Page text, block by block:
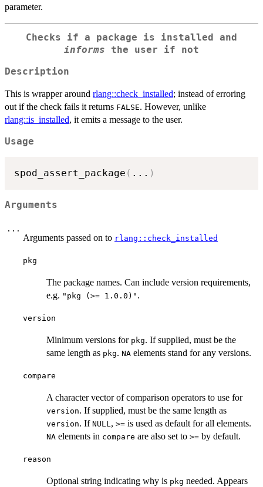
parameter.
Checks if a package is installed and
informs the user if not
Description
This is wrapper around rlang::check_installed; instead of erroring
out if the check fails it returns FALSE. However, unlike
rlang::is_installed, it emits a message to the user.
Usage
spod_assert_package ( ... )
Arguments
...
Arguments passed on to rlang::check_installed
pkg
The package names. Can include version requirements,
e.g. "pkg (>= 1.0.0)" .
version
Minimum versions for pkg. If supplied, must be the
same length as pkg. NA elements stand for any versions.
compare
A character vector of comparison operators to use for
version. If supplied, must be the same length as
version. If NULL, >= is used as default for all elements.
NA elements in compare are also set to >= by default.
reason
Optional string indicating why is pkg needed. Appears